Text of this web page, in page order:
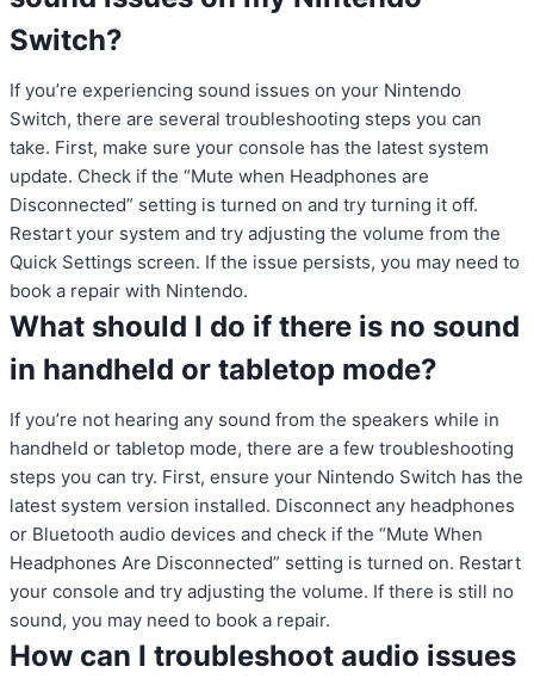
Switch?
If you’re experiencing sound issues on your Nintendo
Switch, there are several troubleshooting steps you can
take. First, make sure your console has the latest system
update. Check if the “Mute when Headphones are
Disconnected” setting is turned on and try turning it off.
Restart your system and try adjusting the volume from the
Quick Settings screen. If the issue persists, you may need to
book a repair with Nintendo.
What should I do if there is no sound
in handheld or tabletop mode?
If you’re not hearing any sound from the speakers while in
handheld or tabletop mode, there are a few troubleshooting
steps you can try. First, ensure your Nintendo Switch has the
latest system version installed. Disconnect any headphones
or Bluetooth audio devices and check if the “Mute When
Headphones Are Disconnected” setting is turned on. Restart
your console and try adjusting the volume. If there is still no
sound, you may need to book a repair.
How can I troubleshoot audio issues